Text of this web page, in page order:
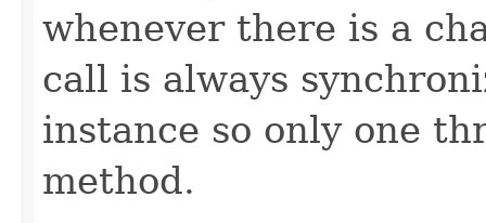
whenever there is a
call is always
instance so only one
method.